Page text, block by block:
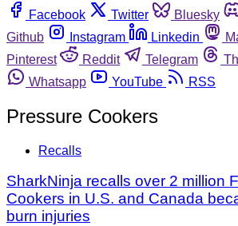
Facebook
Twitter Bluesky
Github
Instagram Linkedin
Pinterest
Reddit Telegram
Whatsapp
YouTube RSS
Pressure Cookers
Recalls
SharkNinja recalls over 2 million
Cookers in U.S. and Canada
burn injuries